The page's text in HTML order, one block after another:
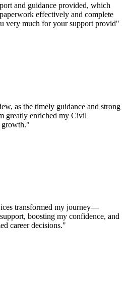
and guidance provided, which
effectively and complete
very much for your support provid"
as the timely guidance and strong
greatly enriched my Civil
"
transformed my journey—
boosting my confidence, and
career decisions."